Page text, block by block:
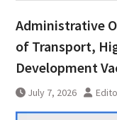
Administrative
of Transport,
Development
July 7, 2026